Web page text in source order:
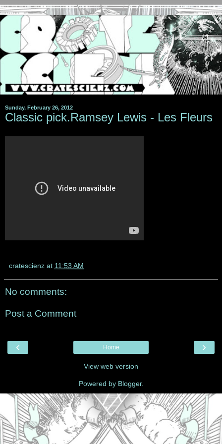
Sunday, February 26, 2012
Classic pick.Ramsey Lewis - Les Fleurs
cratescienz at 11:53 AM
No comments:
Post a Comment
‹ ›
Home
View web version
Powered by Blogger.